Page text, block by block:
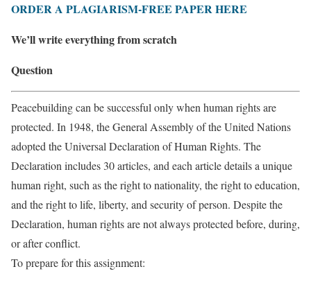
ORDER A PLAGIARISM-FREE PAPER HERE
We’ll write everything from scratch
Question
Peacebuilding can be successful only when human rights are
protected. In 1948, the General Assembly of the United Nations
adopted the Universal Declaration of Human Rights. The
Declaration includes 30 articles, and each article details a unique
human right, such as the right to nationality, the right to education,
and the right to life, liberty, and security of person. Despite the
Declaration, human rights are not always protected before, during,
or after conflict.
To prepare for this assignment: